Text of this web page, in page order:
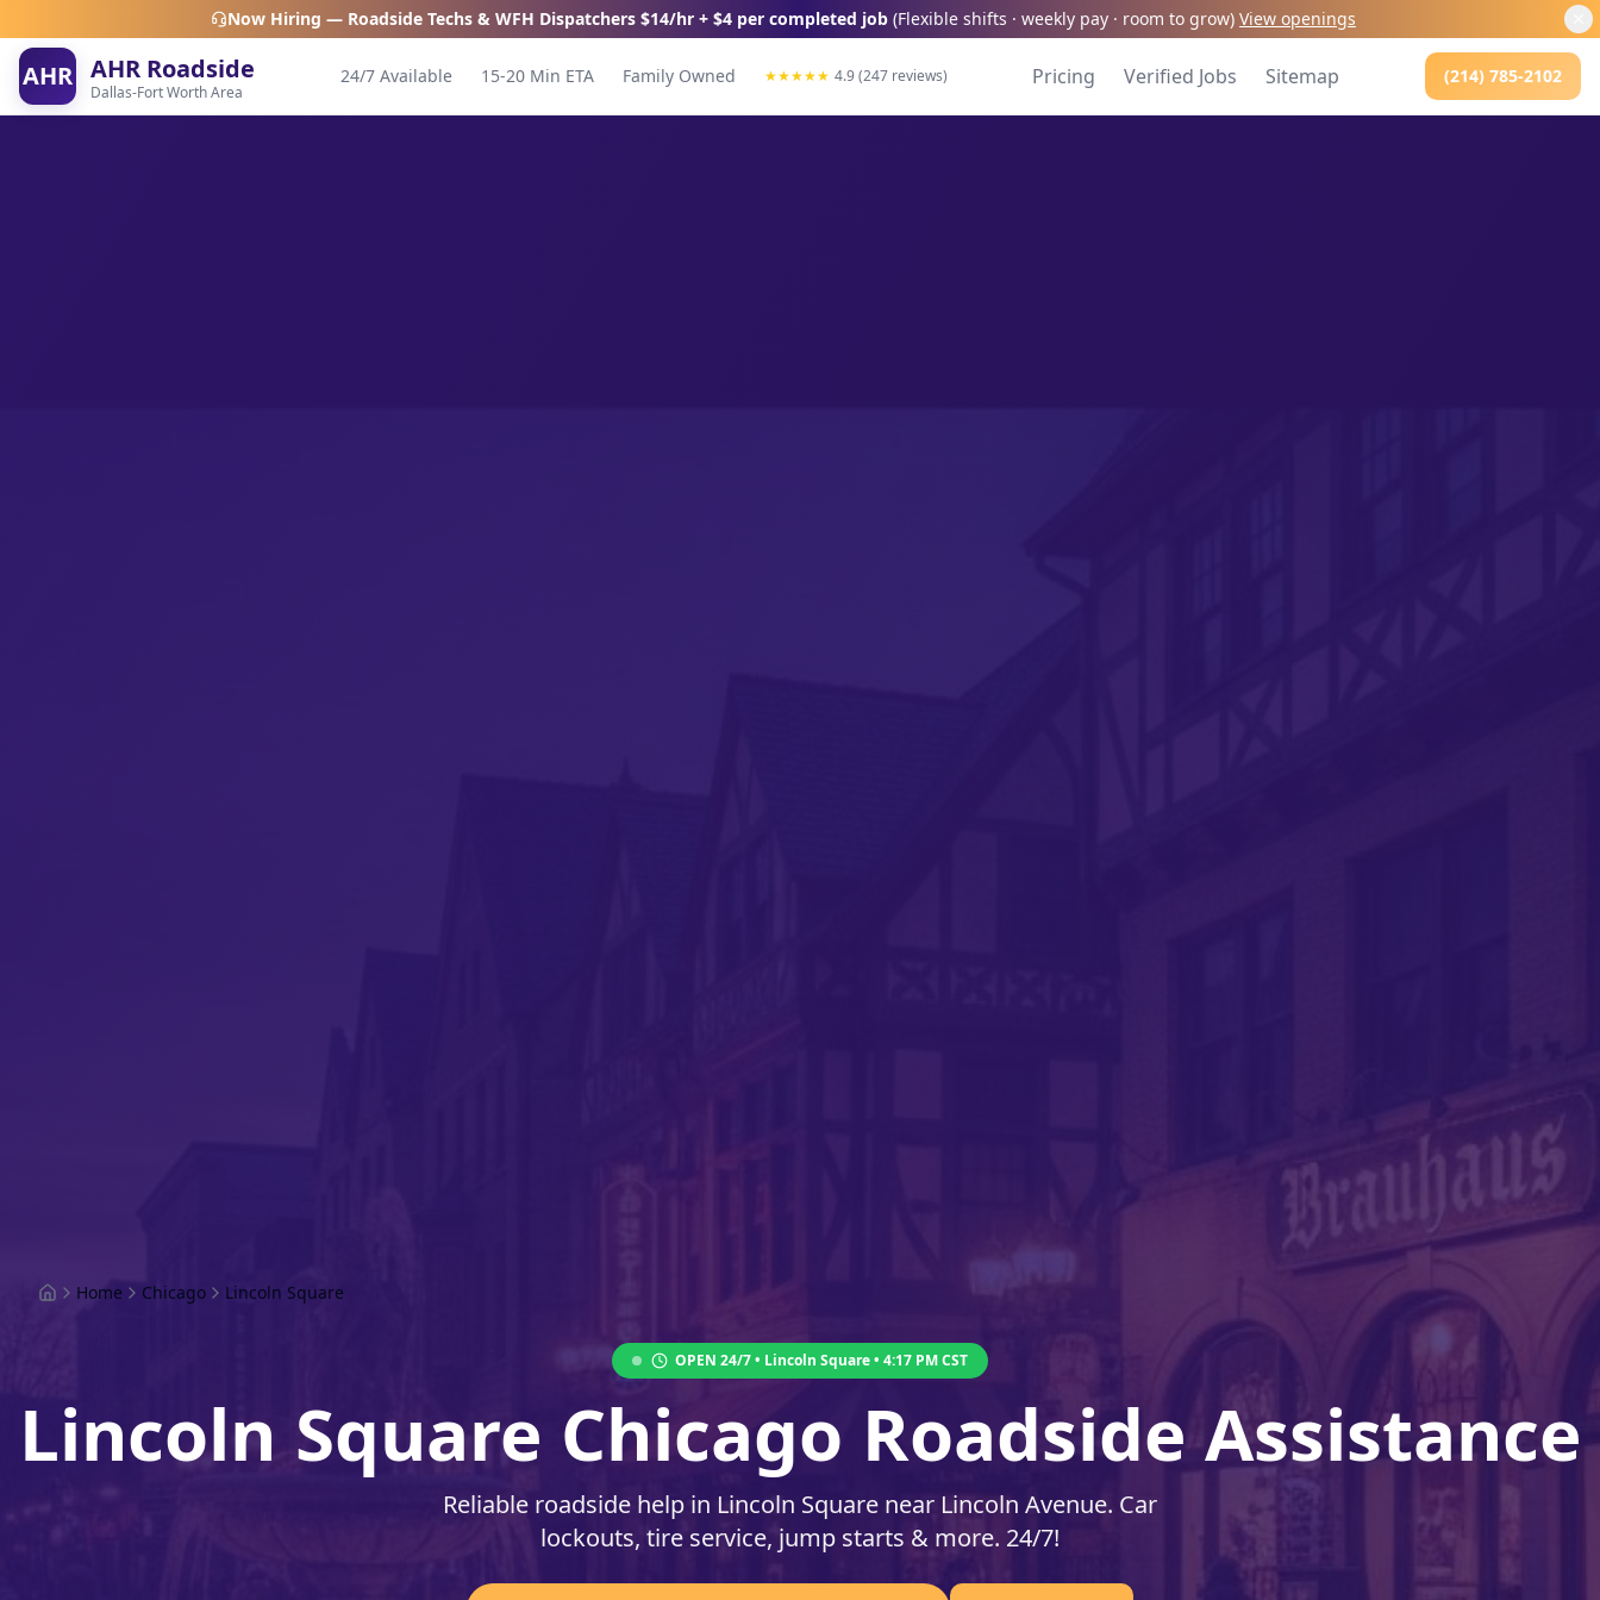
Now Hiring — Roadside Techs & WFH Dispatchers $14/hr + $4 per completed job (Flexible shifts · weekly pay · room to grow) View openings
AHR AHR Roadside
Dallas-Fort Worth Area
24/7 Available 15-20 Min ETA Family Owned ★★★★★ 4.9 (247 reviews) Pricing Verified Jobs Sitemap (214) 785-2102
Home Chicago Lincoln Square
OPEN 24/7 • Lincoln Square• 4:17 PMCST
Lincoln Square Chicago Roadside Assistance
Reliable roadside help in Lincoln Square near Lincoln Avenue. Car
lockouts, tire service, jump starts & more. 24/7!